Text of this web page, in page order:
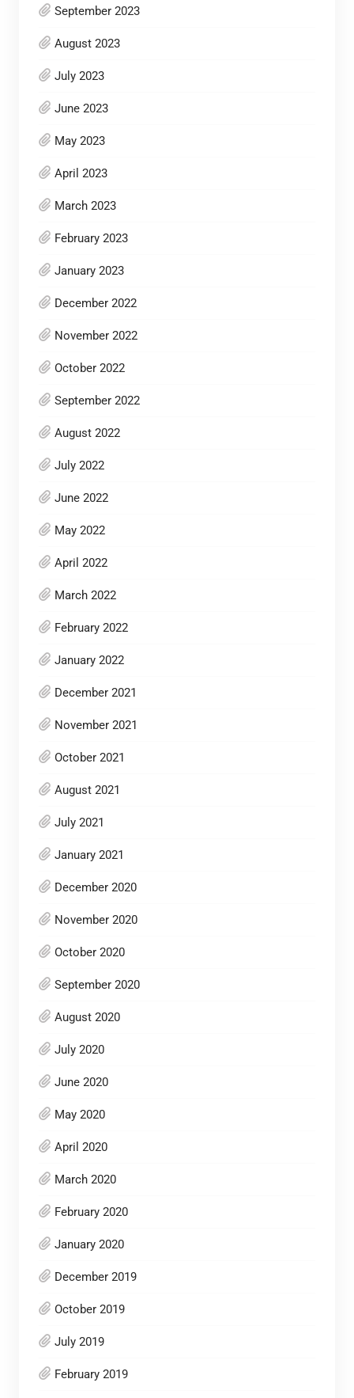
September 2023
August 2023
July 2023
June 2023
May 2023
April 2023
March 2023
February 2023
January 2023
December 2022
November 2022
October 2022
September 2022
August 2022
July 2022
June 2022
May 2022
April 2022
March 2022
February 2022
January 2022
December 2021
November 2021
October 2021
August 2021
July 2021
January 2021
December 2020
November 2020
October 2020
September 2020
August 2020
July 2020
June 2020
May 2020
April 2020
March 2020
February 2020
January 2020
December 2019
October 2019
July 2019
February 2019